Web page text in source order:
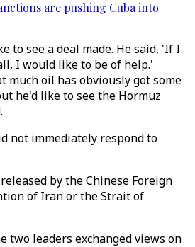
are pushing Cuba into
to see a deal made. He said, 'If I
I would like to be of help.'
much oil has obviously got some
he'd like to see the Hormuz
not immediately respond to
by the Chinese Foreign
of Iran or the Strait of
two leaders exchanged views on